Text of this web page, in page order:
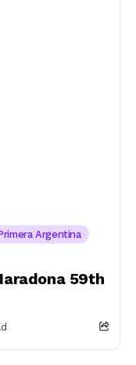
Argentina
59th